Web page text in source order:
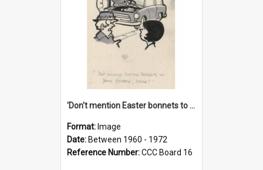
'Don't mention Easter bonnets to your Father, dear!'
Format: Image
Date: Between 1960 - 1972
Reference Number:CCC Board 16